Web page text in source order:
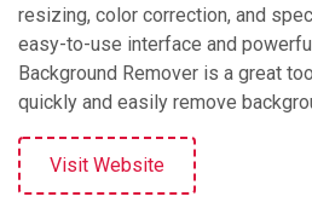
resizing, color correction, and
easy-to-use interface and
Background Remover is a great
quickly and easily remove
Visit Website